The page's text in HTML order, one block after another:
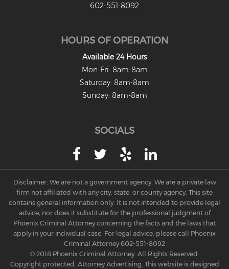
Juvenile Intensive Probation (JIPS)
Class 1 Misdemeanor Crimes
Misdemeanor Sentencing
Class 2 Misdemeanor Crimes
Arrest Warrants
Bench Warrants
Contributing to the Delinquency of a
Minor
602-551-8092
HOURS OF OPERATION
Available 24 Hours
Mon-Fri: 8am-8am
Saturday: 8am-8am
Sunday: 8am-8am
SOCIALS
Disclaimer: We are not a government agency. We are a private law
firm not affiliated with any city, state, or county agency. This site
contains general information only. It is not intended to provide legal
advice, nor does it substitute for the professional judgment of
Phoenix Criminal Attorney concerning the facts and the laws that
apply in your individual case. For legal advice, please call Phoenix
Criminal Attorney602-551-8092
© 2018 Phoenix Criminal Attorney. All Rights Reserved.
Copyright protected. Attorney Advertising. This website is designed